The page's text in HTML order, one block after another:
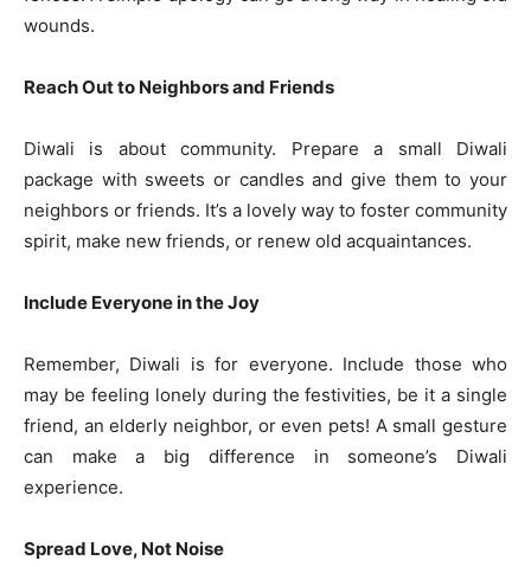
wounds.
Reach Out to Neighbors and Friends
Diwali is about community. Prepare a small Diwali
package with sweets or candles and give them to your
neighbors or friends. It’s a lovely way to foster community
spirit, make new friends, or renew old acquaintances.
Include Everyone in the Joy
Remember, Diwali is for everyone. Include those who
may be feeling lonely during the festivities, be it a single
friend, an elderly neighbor, or even pets! A small gesture
can make a big difference in someone’s Diwali
experience.
Spread Love, Not Noise